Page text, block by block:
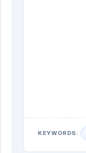
KEYWORDS: